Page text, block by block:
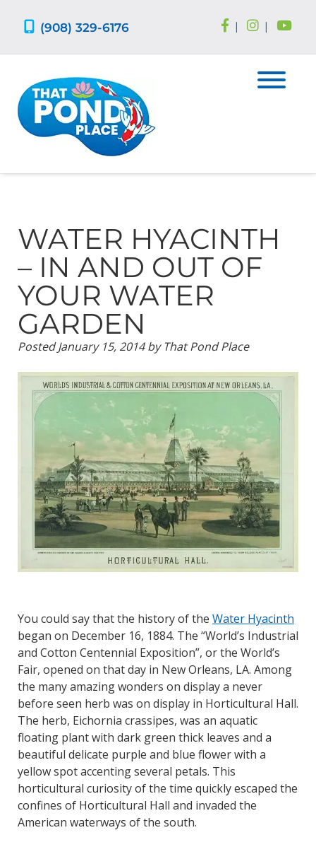
(908) 329-6176 | |
WATER HYACINTH
– IN AND OUT OF
YOUR WATER
GARDEN
PostedJanuary 15, 2014 by That Pond Place
You could say that the history of the Water Hyacinth
began on December 16, 1884. The “World’s Industrial
and Cotton Centennial Exposition”, or the World’s
Fair, opened on that day in New Orleans, LA. Among
the many amazing wonders on display a never
before seen herb was on display in Horticultural Hall.
The herb, Eichornia crassipes, was an aquatic
floating plant with dark green thick leaves and a
beautiful delicate purple and blue flower with a
yellow spot accenting several petals. This
horticultural curiosity of the time quickly escaped the
confines of Horticultural Hall and invaded the
American waterways of the south.